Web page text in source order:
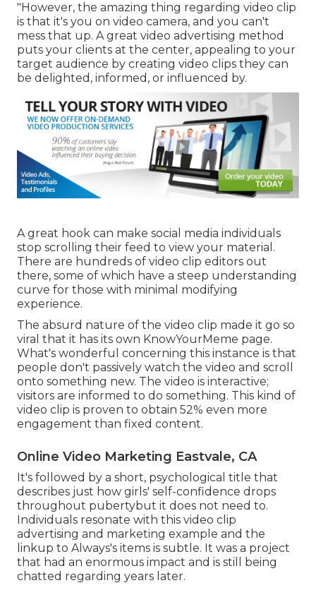
"However, the amazing thing regarding video clip
is that it's you on video camera, and you can't
mess that up. A great video advertising method
puts your clients at the center, appealing to your
target audience by creating video clips they can
be delighted, informed, or influenced by.
A great hook can make social media individuals
stop scrolling their feed to view your material.
There are hundreds of video clip editors out
there, some of which have a steep understanding
curve for those with minimal modifying
experience.
The absurd nature of the video clip made it go so
viral that it has its own KnowYourMeme page.
What's wonderful concerning this instance is that
people don't passively watch the video and scroll
onto something new. The video is interactive;
visitors are informed to do something. This kind of
video clip is proven to obtain 52% even more
engagement than fixed content.
Online Video Marketing Eastvale, CA
It's followed by a short, psychological title that
describes just how girls' self-confidence drops
throughout pubertybut it does not need to.
Individuals resonate with this video clip
advertising and marketing example and the
linkup to Always's items is subtle. It was a project
that had an enormous impact and is still being
chatted regarding years later.